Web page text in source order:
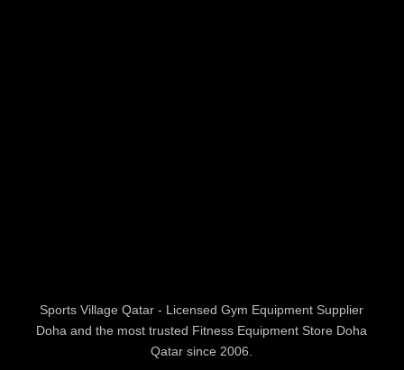
Sports Village Qatar - Licensed Gym Equipment Supplier
Doha and the most trusted Fitness Equipment Store Doha
Qatar since 2006.